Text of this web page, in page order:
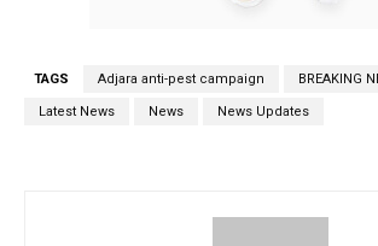
TAGS Adjara anti-pest campaign BREAKING
Latest News News News Updates